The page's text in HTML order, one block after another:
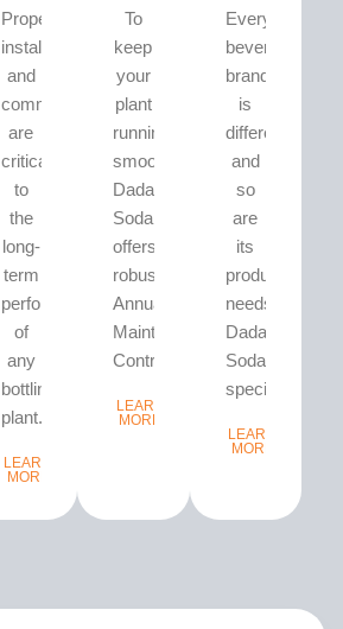
Proper
installation
and
commissioning
are
critical
to
the
long-
term
performance
of
any
bottling
plant...
LEARN
MORE
To
keep
your
plant
running
smoothly,
Dada’s
Soda
offers
robust
Annual
Maintenance
Contracts...
LEARN
MORE
Every
beverage
brand
is
different
and
so
are
its
production
needs.
Dada’s
Soda
specializes...
LEARN
MORE